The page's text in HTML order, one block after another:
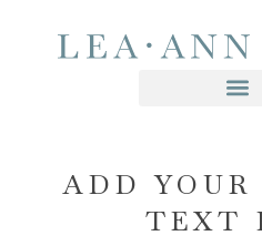
ADD
TEXT